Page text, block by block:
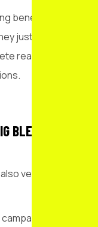
benefits,
just optimise
reality is
BLENDER OF
very easy to